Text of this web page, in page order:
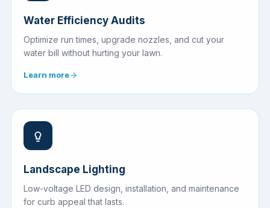
Water Efficiency Audits
Optimize run times, upgrade nozzles, and cut your
water bill without hurting your lawn.
Learn more
Landscape Lighting
Low-voltage LED design, installation, and maintenance
for curb appeal that lasts.